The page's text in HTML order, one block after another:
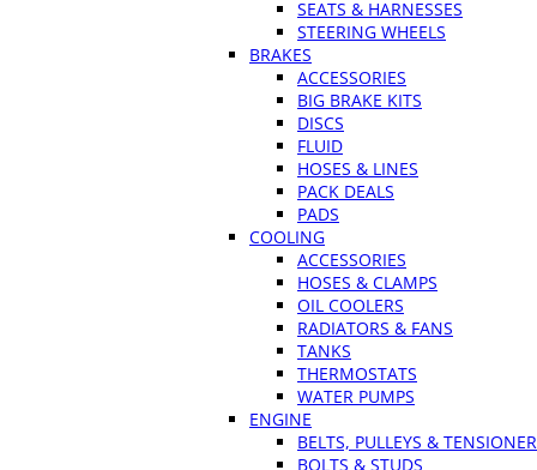
SEATS & HARNESSES
STEERING WHEELS
BRAKES
ACCESSORIES
BIG BRAKE KITS
DISCS
FLUID
HOSES & LINES
PACK DEALS
PADS
COOLING
ACCESSORIES
HOSES & CLAMPS
OIL COOLERS
RADIATORS & FANS
TANKS
THERMOSTATS
WATER PUMPS
ENGINE
BELTS, PULLEYS &
BOLTS & STUDS